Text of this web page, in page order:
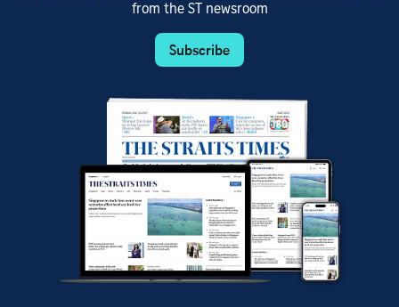
from the ST newsroom
Subscribe